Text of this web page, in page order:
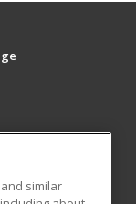
similar